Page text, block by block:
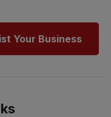
Your Business